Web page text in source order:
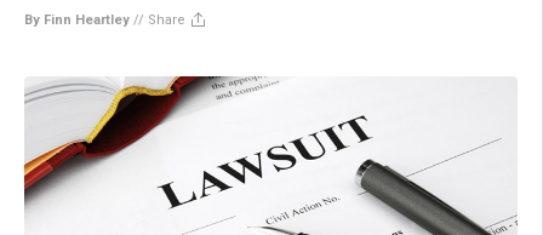
By Finn Heartley // Share